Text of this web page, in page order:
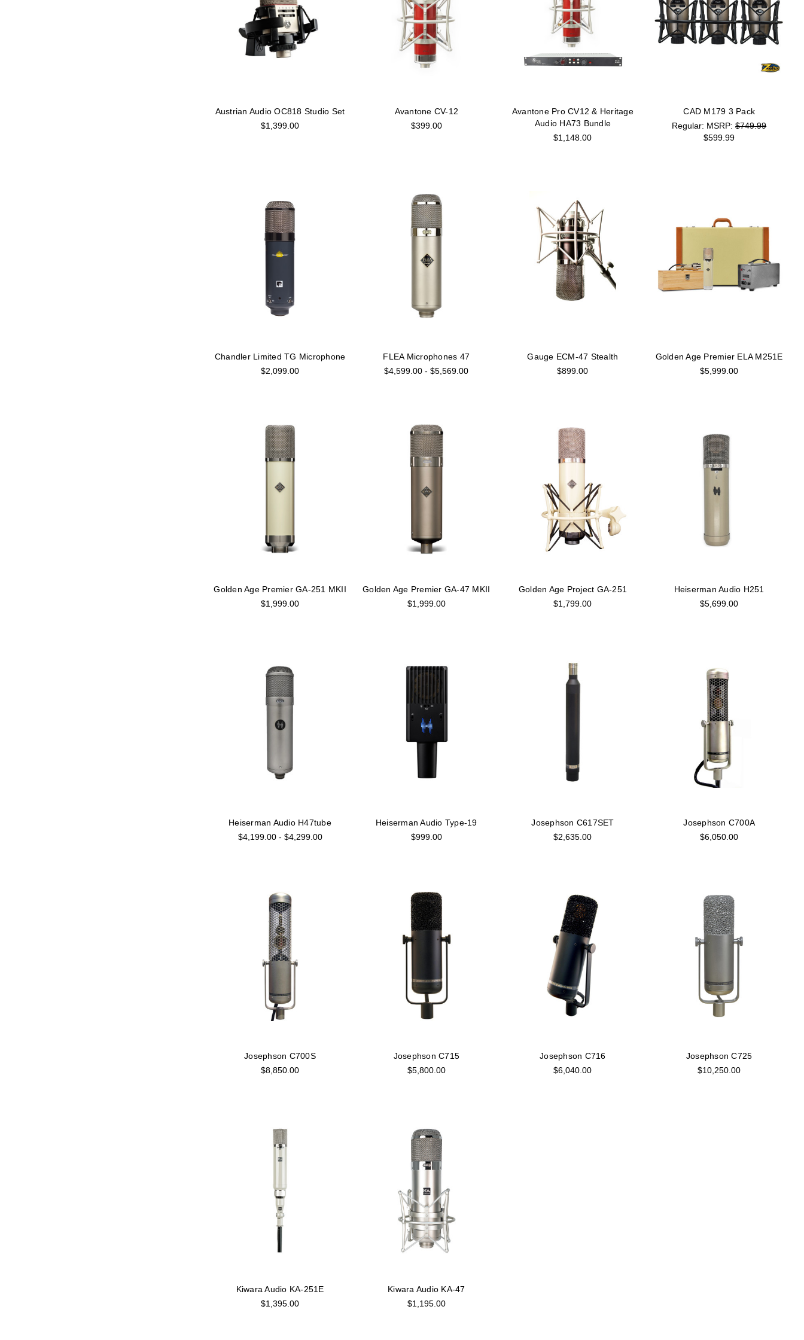
Austrian Audio OC818 Studio Set
$1,399.00
Avantone CV-12
$399.00
Avantone Pro CV12 & Heritage
Audio HA73 Bundle
$1,148.00
CAD M179 3 Pack
MSRP:$749.99
$599.99
Chandler Limited TG Microphone
$2,099.00
FLEA Microphones 47
$4,599.00 - $5,569.00
Gauge ECM-47 Stealth
$899.00
Golden Age Premier ELA M251E
$5,999.00
Golden Age Premier GA-251 MKII
$1,999.00
Golden Age Premier GA-47 MKII
$1,999.00
Golden Age Project GA-251
$1,799.00
Heiserman Audio H251
$5,699.00
Heiserman Audio H47tube
$4,199.00 - $4,299.00
Heiserman Audio Type-19
$999.00
Josephson C617SET
$2,635.00
Josephson C700A
$6,050.00
Josephson C700S
$8,850.00
Josephson C715
$5,800.00
Josephson C716
$6,040.00
Josephson C725
$10,250.00
Kiwara Audio KA-251E
$1,395.00
Kiwara Audio KA-47
$1,195.00